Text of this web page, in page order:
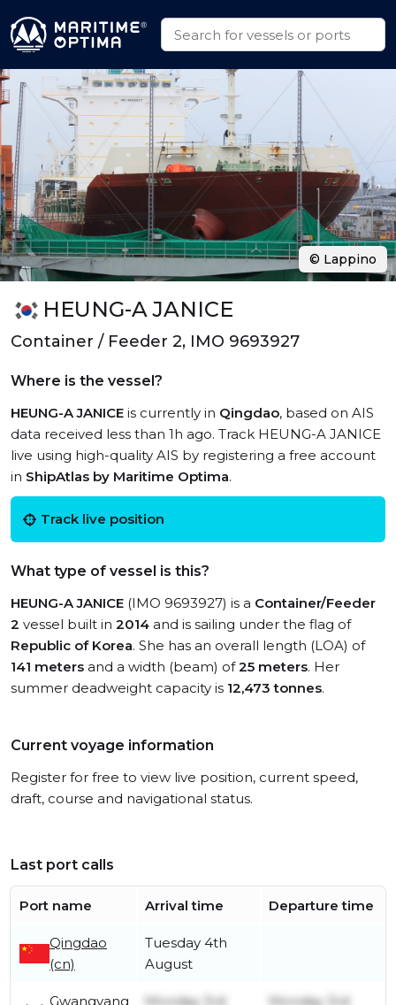
HEUNG-A JANICE
Container / Feeder 2, IMO 9693927
Where is the vessel?
HEUNG-A JANICE is currently in Qingdao, based on AIS
data received less than 1h ago. Track HEUNG-A JANICE
live using high-quality AIS by registering a free account
in ShipAtlas by Maritime Optima.
Track live position
What type of vessel is this?
HEUNG-A JANICE (IMO 9693927) is a Container/Feeder
2 vessel built in 2014 and is sailing under the flag of
Republic of Korea. She has an overall length (LOA) of
141 meters and a width (beam) of25 meters. Her
summer deadweight capacity is 12,473 tonnes.
Current voyage information
Register for free to view live position, current speed,
draft, course and navigational status.
Last port calls
Port name Arrival time Departure time
Qingdao
(cn)
Tuesday 4th
August
Gwangyang
Monday 3rd
Monday 3rd
© Lappino